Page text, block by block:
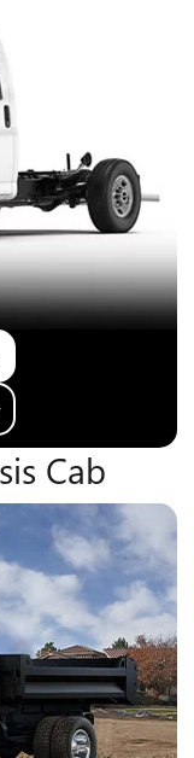
Cab